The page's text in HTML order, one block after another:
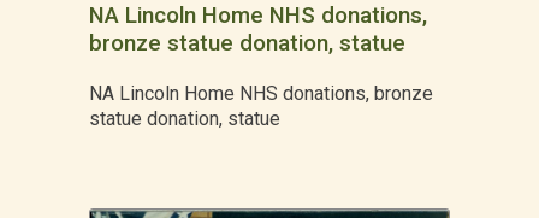
NA Lincoln Home NHS donations,
bronze statue donation, statue
NA Lincoln Home NHS donations, bronze
statue donation, statue